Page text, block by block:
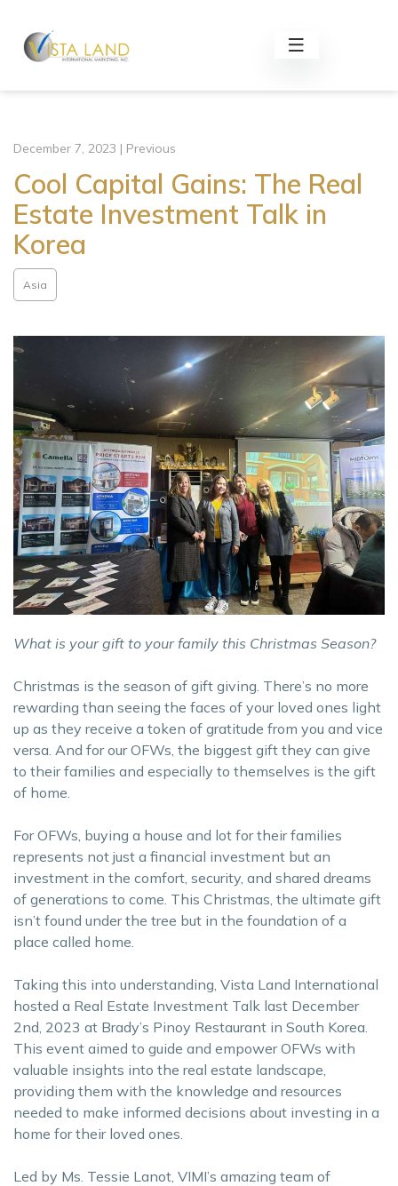
December 7, 2023 | Previous
Cool Capital Gains: The Real
Estate Investment Talk in
Korea
Asia
What is your gift to your family this Christmas Season?
Christmas is the season of gift giving. There’s no more
rewarding than seeing the faces of your loved ones light
up as they receive a token of gratitude from you and vice
versa. And for our OFWs, the biggest gift they can give
to their families and especially to themselves is the gift
of home.
For OFWs, buying a house and lot for their families
represents not just a financial investment but an
investment in the comfort, security, and shared dreams
of generations to come. This Christmas, the ultimate gift
isn’t found under the tree but in the foundation of a
place called home.
Taking this into understanding, Vista Land International
hosted a Real Estate Investment Talk last December
2nd, 2023 at Brady’s Pinoy Restaurant in South Korea.
This event aimed to guide and empower OFWs with
valuable insights into the real estate landscape,
providing them with the knowledge and resources
needed to make informed decisions about investing in a
home for their loved ones.
Led by Ms. Tessie Lanot, VIMI’s amazing team of